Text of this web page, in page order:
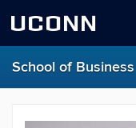
UCONN
School of Business